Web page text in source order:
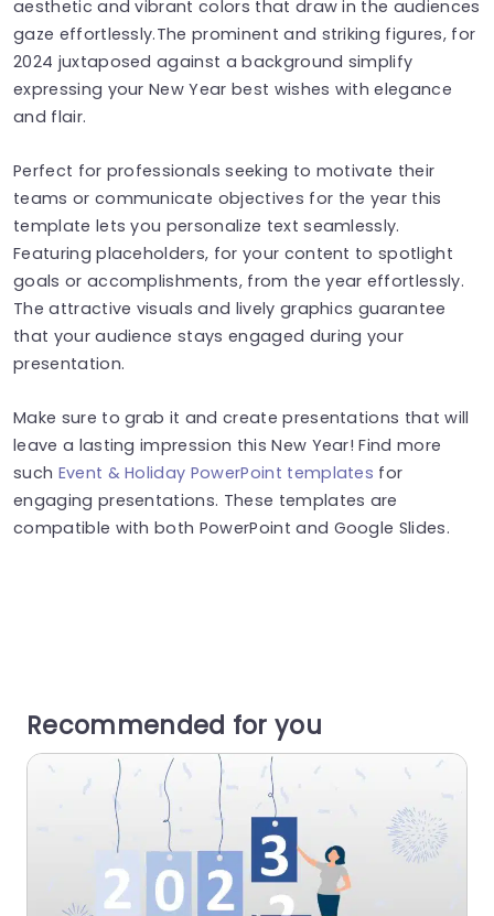
aesthetic and vibrant colors that draw in the audiences
gaze effortlessly.The prominent and striking figures, for
2024 juxtaposed against a background simplify
expressing your New Year best wishes with elegance
and flair.
Perfect for professionals seeking to motivate their
teams or communicate objectives for the year this
template lets you personalize text seamlessly.
Featuring placeholders, for your content to spotlight
goals or accomplishments, from the year effortlessly.
The attractive visuals and lively graphics guarantee
that your audience stays engaged during your
presentation.
Make sure to grab it and create presentations that will
leave a lasting impression this New Year! Find more
such Event & Holiday PowerPoint templates for
engaging presentations. These templates are
compatible with both PowerPoint and Google Slides.
Recommended for you